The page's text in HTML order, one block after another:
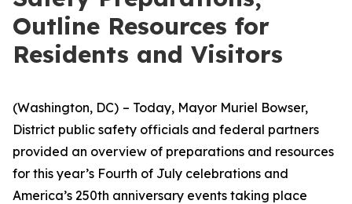
Outline Resources for
Residents and Visitors
(Washington, DC) – Today, Mayor Muriel Bowser,
District public safety officials and federal partners
provided an overview of preparations and resources
for this year’s Fourth of July celebrations and
America’s 250th anniversary events taking place